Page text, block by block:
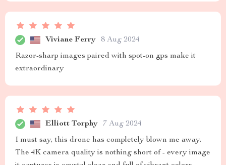
Viviane Ferry 8 Aug 2024
Razor-sharp images paired with spot-on gps make it
extraordinary
Elliott Torphy 7 Aug 2024
I must say, this drone has completely blown me away.
The 4K camera quality is nothing short of - every image